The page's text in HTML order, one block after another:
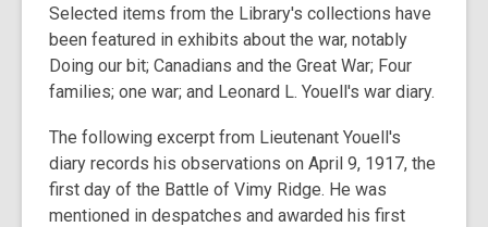
Selected items from the Library's collections have
been featured in exhibits about the war, notably
Doing our bit; Canadians and the Great War; Four
families; one war; and Leonard L. Youell's war diary.
The following excerpt from Lieutenant Youell's
diary records his observations on April 9, 1917, the
first day of the Battle of Vimy Ridge. He was
mentioned in despatches and awarded his first